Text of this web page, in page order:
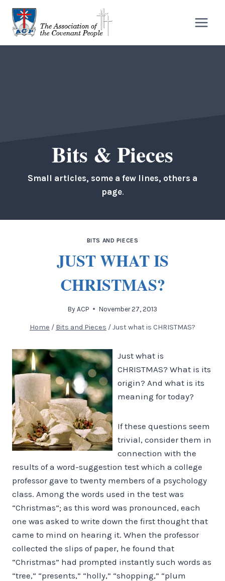
Skip
content
Bits & Pieces
Small articles, some a few lines, others a
page.
BITS AND PIECES
JUST WHAT IS
CHRISTMAS?
By ACP November 27, 2013
Home / Bits and Pieces /Just what is CHRISTMAS?
Just what is
CHRISTMAS? What is its
origin? And what is its
meaning for today?
If these questions seem
trivial, consider them in
connection with the
results of a word-suggestion test which a college
professor gave to twenty members of a psychology
class. Among the words used in the test was
“Christmas”; as this word was pronounced, each
one was asked to write down the first thought that
came to mind on hearing it. When the professor
collected the slips of paper, he found that
“Christmas” had prompted instantly such words as
“tree,” “presents,” “holly,” “shopping,” “plum